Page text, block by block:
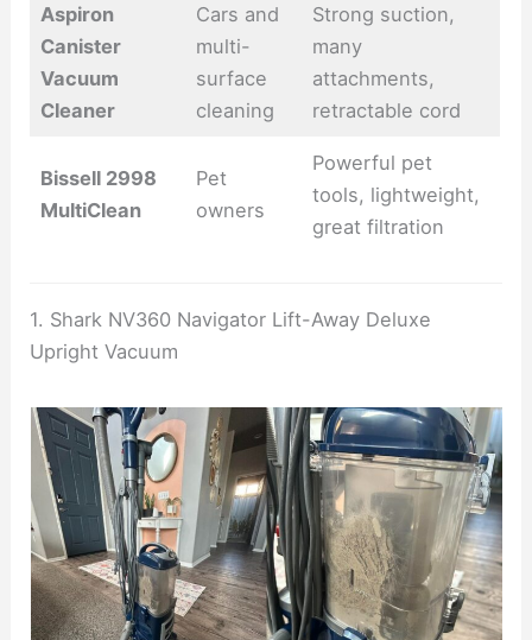
Aspiron
Canister
Vacuum
Cleaner
Cars and
multi-
surface
cleaning
Strong suction,
many
attachments,
retractable cord
Bissell 2998
MultiClean
Pet
owners
Powerful pet
tools, lightweight,
great filtration
1. Shark NV360 Navigator Lift-Away Deluxe
Upright Vacuum